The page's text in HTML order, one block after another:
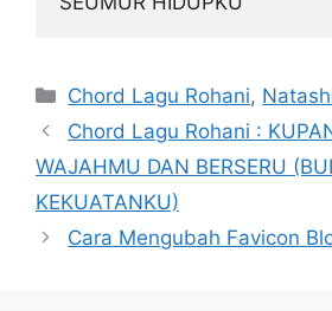
Categories
Chord Lagu Rohani,
Chord Lagu Rohani :
WAJAHMU DAN BERSERU
KEKUATANKU)
Cara Mengubah Favicon